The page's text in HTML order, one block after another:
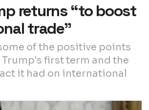
returns “to boost
trade”
of the positive points
first term and the
it had on international